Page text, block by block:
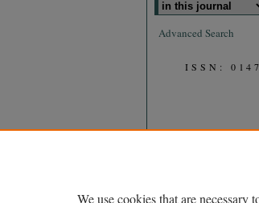
Advanced Search
ISSN:
We use cookies that are